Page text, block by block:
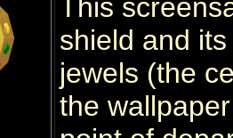
This
shield and
jewels (the
the